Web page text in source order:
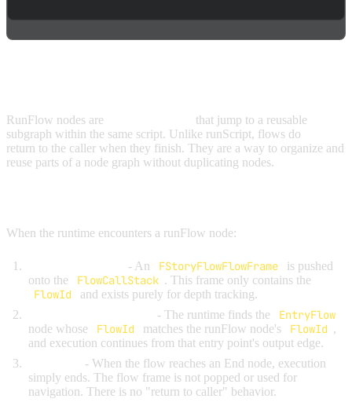
RunFlow nodes are
that jump to a reusable
subgraph within the same script. Unlike runScript, flows do
return to the caller when they finish. They are a way to organize and
reuse parts of a node graph without duplicating nodes.
When the runtime encounters a runFlow node:
- An FStoryFlowFlowFrame
is pushed
onto the
FlowCallStack . This frame only contains the
FlowId
and exists purely for depth tracking.
- The runtime finds the EntryFlow
node whose FlowId matches the runFlow node's FlowId ,
and execution continues from that entry point's output edge.
- When the flow reaches an End node, execution
simply ends. The flow frame is not popped or used for
navigation. There is no "return to caller" behavior.